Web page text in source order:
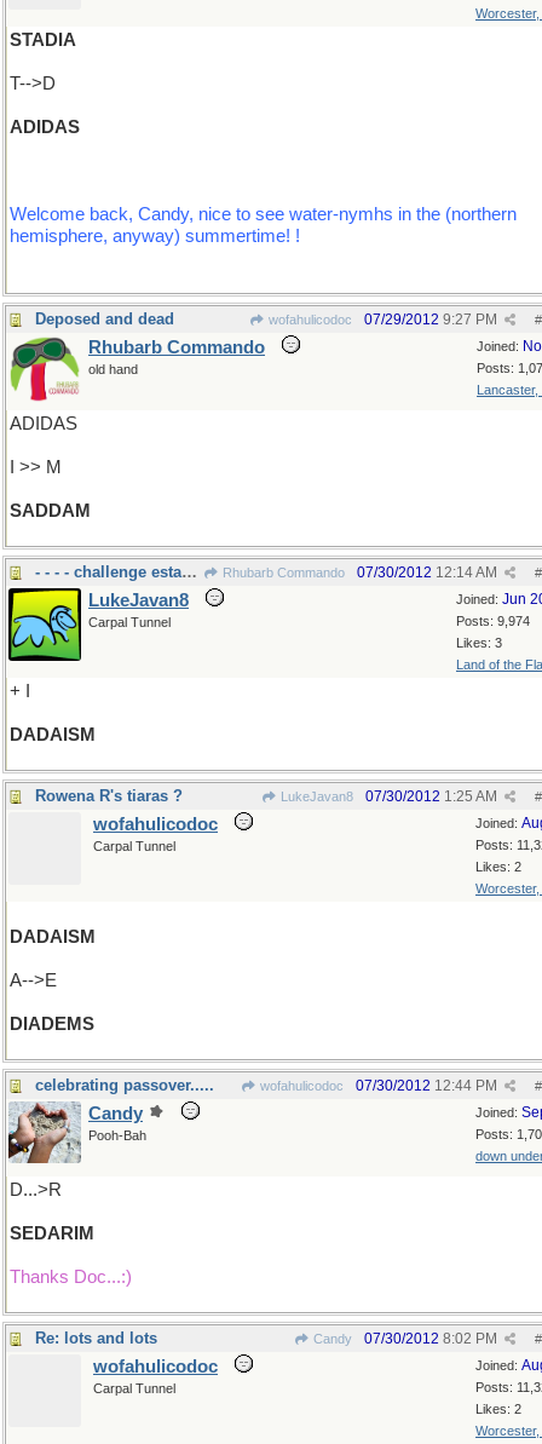
Worcester,
STADIA
T-->D
ADIDAS
Welcome back, Candy, nice to see water-nymhs in the (northern
hemisphere, anyway) summertime! !
Deposed and dead wofahulicodoc #
07/29/2012 9:27 PM
Joined:
Posts:
Lancaster,
Rhubarb Commando
old hand
ADIDAS
I >> M
SADDAM
- - - - challenge established norms Rhubarb Commando #
07/30/2012 12:14 AM
Joined: Jun
Posts: 9,974
Likes: 3
Land of the
LukeJavan8
Carpal Tunnel
+ I
DADAISM
Rowena R's tiaras ? LukeJavan8 #
07/30/2012 1:25 AM
Joined:
Posts:
Likes: 2
Worcester,
wofahulicodoc
Carpal Tunnel
DADAISM
A-->E
DIADEMS
celebrating passover..... wofahulicodoc #
07/30/2012 12:44 PM
Joined:
Posts:
down
Candy
Pooh-Bah
D...>R
SEDARIM
Thanks Doc...:)
Re: lots and lots Candy #
07/30/2012 8:02 PM
Joined:
Posts:
Likes: 2
Worcester,
wofahulicodoc
Carpal Tunnel